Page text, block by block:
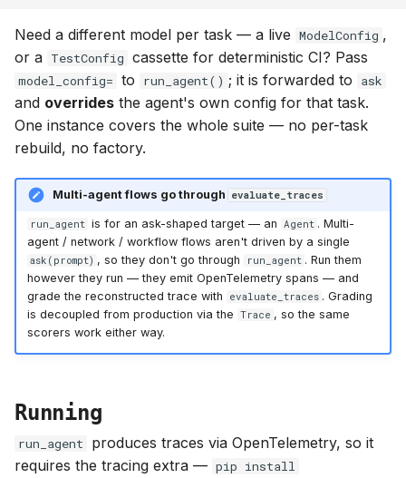
Need a different model per task — a live ModelConfig ,
or a TestConfig cassette for deterministic CI? Pass
model_config= to run_agent() ; it is forwarded to ask
and overrides the agent's own config for that task.
One instance covers the whole suite — no per-task
rebuild, no factory.
Multi-agent flows go through evaluate_traces
run_agent is for an ask-shaped target — an Agent . Multi-
agent / network / workflow flows aren't driven by a single
ask(prompt) , so they don't go through run_agent . Run them
however they run — they emit OpenTelemetry spans — and
grade the reconstructed trace with
evaluate_traces . Grading
is decoupled from production via the Trace , so the same
scorers work either way.
Running
run_agent
produces traces via OpenTelemetry, so it
requires the tracing extra — pip install